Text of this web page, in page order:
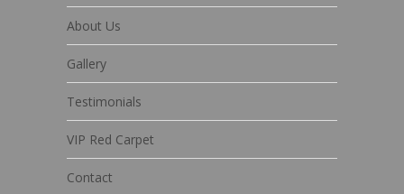
About Us
Gallery
Testimonials
VIP Red Carpet
Contact